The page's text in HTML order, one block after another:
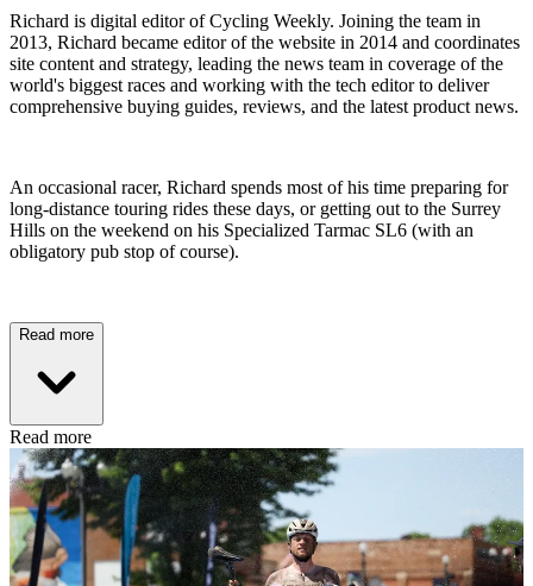
Richard is digital editor of Cycling Weekly. Joining the team in
2013, Richard became editor of the website in 2014 and coordinates
site content and strategy, leading the news team in coverage of the
world's biggest races and working with the tech editor to deliver
comprehensive buying guides, reviews, and the latest product news.
An occasional racer, Richard spends most of his time preparing for
long-distance touring rides these days, or getting out to the Surrey
Hills on the weekend on his Specialized Tarmac SL6 (with an
obligatory pub stop of course).
Read more
Read more